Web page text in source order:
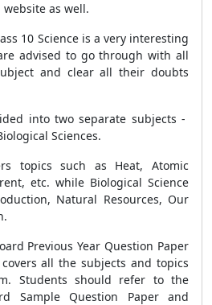
as well.
10 Science is a very interesting
advised to go through with all
and clear all their doubts
into two separate subjects -
Sciences.
topics such as Heat, Atomic
etc. while Biological Science
Natural Resources, Our
Previous Year Question Paper
covers all the subjects and topics
Students should refer to the
Sample Question Paper and